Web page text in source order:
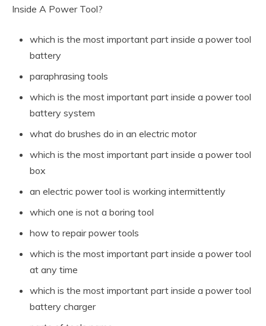
Inside A Power Tool?
which is the most important part inside a power tool
battery
paraphrasing tools
which is the most important part inside a power tool
battery system
what do brushes do in an electric motor
which is the most important part inside a power tool
box
an electric power tool is working intermittently
which one is not a boring tool
how to repair power tools
which is the most important part inside a power tool
at any time
which is the most important part inside a power tool
battery charger